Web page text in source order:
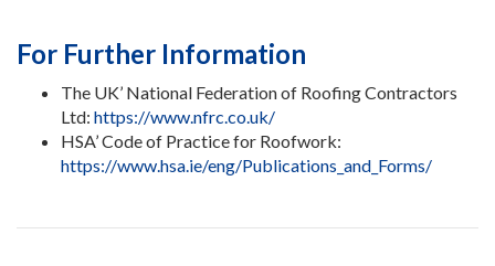
For Further Information
The UK’ National Federation of Roofing Contractors
Ltd: https://www.nfrc.co.uk/
HSA’ Code of Practice for Roofwork:
https://www.hsa.ie/eng/Publications_and_Forms/